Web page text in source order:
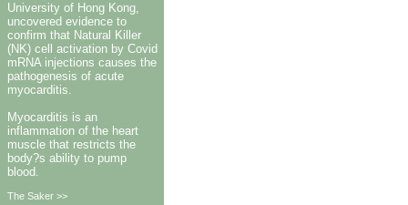
University of Hong Kong,
uncovered evidence to
confirm that Natural Killer
(NK) cell activation by Covid
mRNA injections causes the
pathogenesis of acute
myocarditis.
Myocarditis is an
inflammation of the heart
muscle that restricts the
body?s ability to pump
blood.
The Saker >>